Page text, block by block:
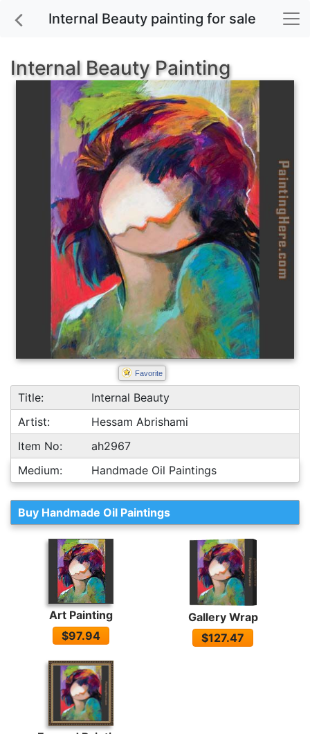
Internal Beauty painting for sale
Internal Beauty Painting
Favorite
Title:
Internal Beauty
Artist:
Hessam Abrishami
Item No:
ah2967
Medium:
Handmade Oil Paintings
Buy Handmade Oil Paintings
Art Painting
$97.94
Gallery Wrap
$127.47